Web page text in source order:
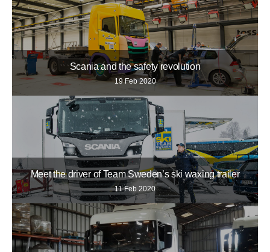
Scania and the safety revolution
19 Feb 2020
Meet the driver of Team Sweden’s ski waxing trailer
11 Feb 2020